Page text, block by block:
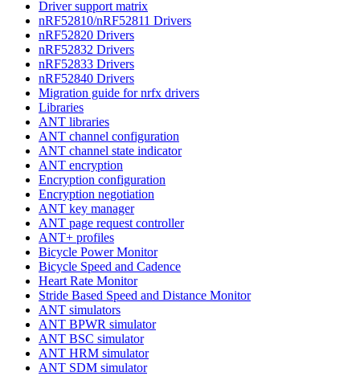
Driver support matrix
nRF52810/nRF52811 Drivers
nRF52820 Drivers
nRF52832 Drivers
nRF52833 Drivers
nRF52840 Drivers
Migration guide for nrfx drivers
Libraries
ANT libraries
ANT channel configuration
ANT channel state indicator
ANT encryption
Encryption configuration
Encryption negotiation
ANT key manager
ANT page request controller
ANT+ profiles
Bicycle Power Monitor
Bicycle Speed and Cadence
Heart Rate Monitor
Stride Based Speed and Distance Monitor
ANT simulators
ANT BPWR simulator
ANT BSC simulator
ANT HRM simulator
ANT SDM simulator